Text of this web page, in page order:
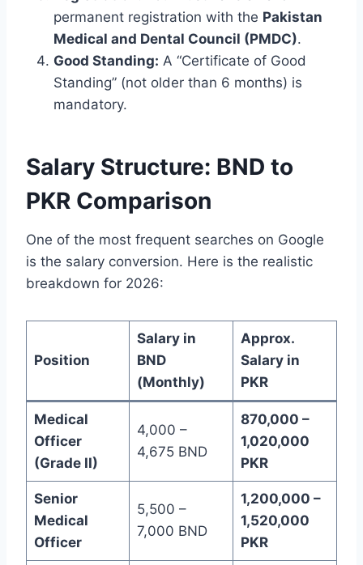
permanent registration with the Pakistan
Medical and Dental Council (PMDC).
Good Standing: A “Certificate of Good
Standing” (not older than 6 months) is
mandatory.
Salary Structure: BND to
PKR Comparison
One of the most frequent searches on Google
is the salary conversion. Here is the realistic
breakdown for 2026:
Position
Salary in
BND
(Monthly)
Approx.
Salary in
PKR
Medical
Officer
(Grade II)
4,000 –
4,675 BND
870,000 –
1,020,000
PKR
Senior
Medical
Officer
5,500 –
7,000 BND
1,200,000 –
1,520,000
PKR